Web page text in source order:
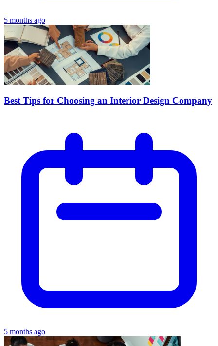
5 months ago
Best Tips for Choosing an Interior Design Company
5 months ago